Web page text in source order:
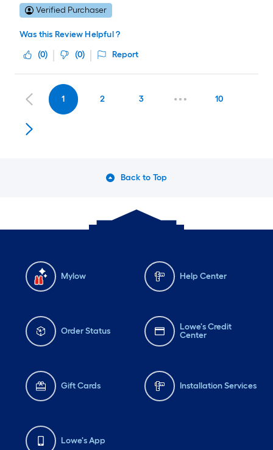
Verified Purchaser
Was this Review Helpful ?
(0) (0) Report
1 2 3 10
Back to Top
Mylow Help Center
Order Status
Lowe's Credit
Center
Gift Cards Installation Services
Lowe's App